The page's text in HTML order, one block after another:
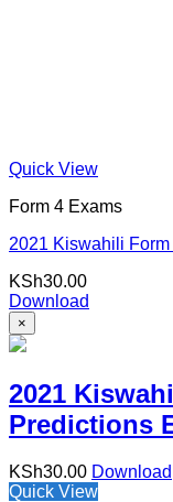
Quick View
Form 4 Exams
2021 Kiswahili
KSh30.00
Download
×
2021
Predictions
KSh30.00 Download
Quick View